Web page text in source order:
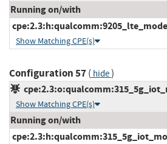
Running on/with
Show Matching CPE(s)
Configuration 57( hide)
Show Matching CPE(s)
Running on/with